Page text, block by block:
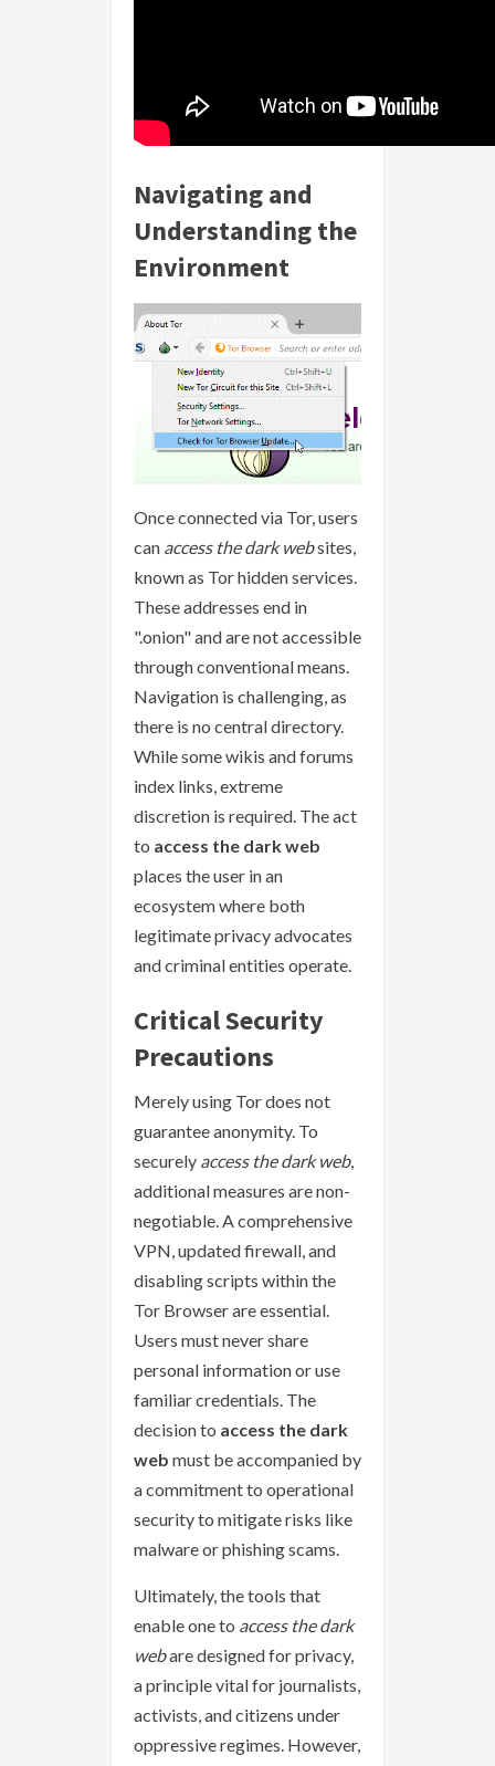
Navigating and
Understanding the
Environment
Once connected via Tor, users
can access the dark websites,
known as Tor hidden services.
These addresses end in
".onion" and are not accessible
through conventional means.
Navigation is challenging, as
there is no central directory.
While some wikis and forums
index links, extreme
discretion is required. The act
to access the dark web
places the user in an
ecosystem where both
legitimate privacy advocates
and criminal entities operate.
Critical Security
Precautions
Merely using Tor does not
guarantee anonymity. To
securely access the dark web,
additional measures are non-
negotiable. A comprehensive
VPN, updated firewall, and
disabling scripts within the
Tor Browser are essential.
Users must never share
personal information or use
familiar credentials. The
decision to access the dark
web must be accompanied by
a commitment to operational
security to mitigate risks like
malware or phishing scams.
Ultimately, the tools that
enable one to access the dark
webare designed for privacy,
a principle vital for journalists,
activists, and citizens under
oppressive regimes. However,